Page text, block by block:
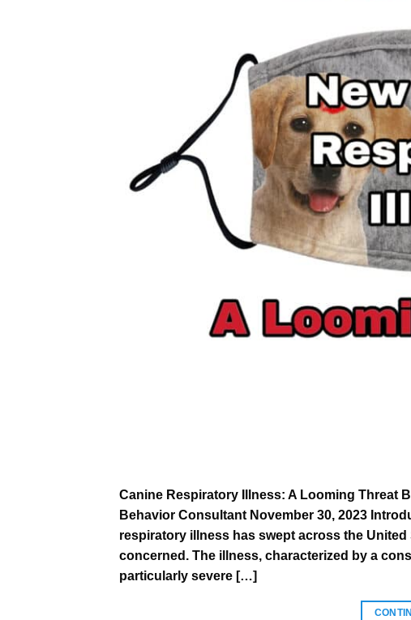
Canine Respiratory Illness: A Looming Threat
Behavior Consultant November 30, 2023
respiratory illness has swept across the
concerned. The illness, characterized by a
particularly severe […]